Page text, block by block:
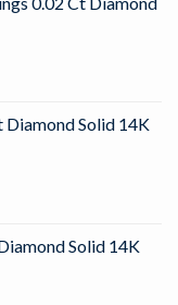
Diamond Solid 14K
Solid 14K